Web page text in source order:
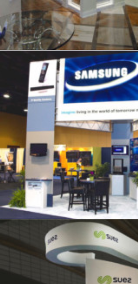
Exhibits , Signage, Trade Show,
Displays